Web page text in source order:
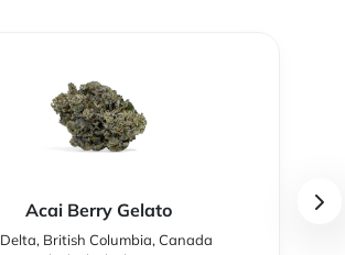
Acai Berry Gelato
Delta, British Columbia, Canada